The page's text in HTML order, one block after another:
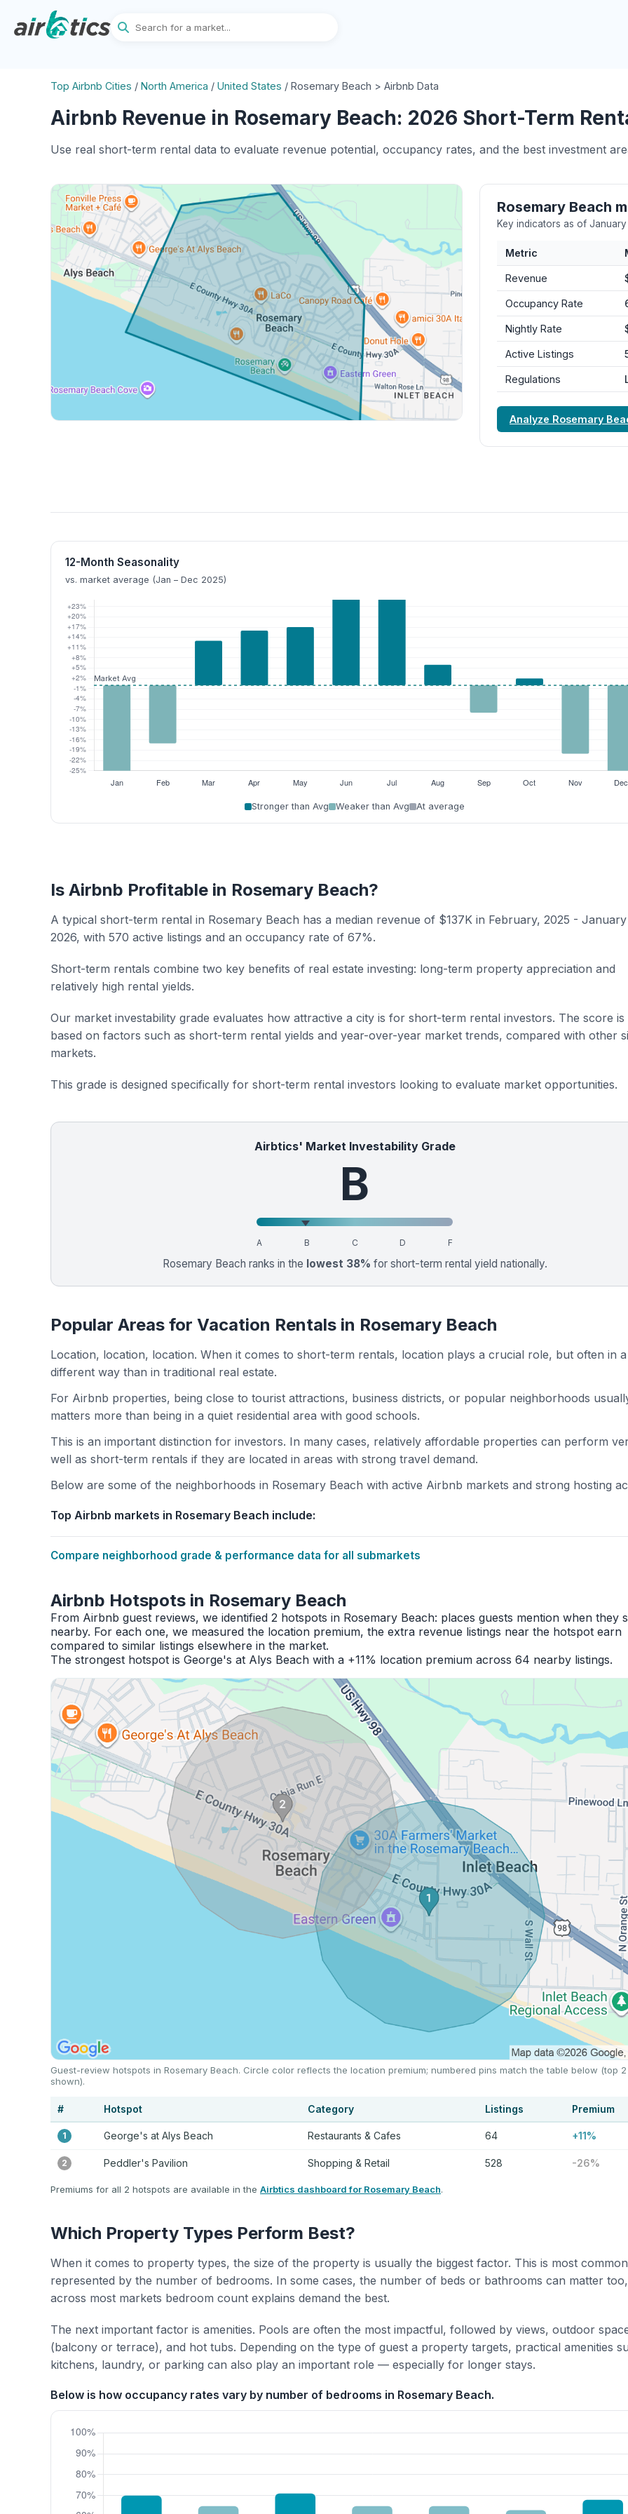
Top Airbnb Cities / North America / United States / Rosemary Beach > Airbnb Data
Airbnb Revenue in Rosemary Beach: 2026 Short-Term
Use real short-term rental data to evaluate revenue potential, occupancy rates, and the best investment
Rosemary Beach
Key indicators as of
Metric
Revenue
Occupancy Rate
Nightly Rate
Active Listings
Regulations
Analyze Rosemary
12-Month Seasonality
vs. market average (Jan – Dec 2025)
Stronger than Avg Weaker than Avg At average
Is Airbnb Profitable in Rosemary Beach?
A typical short-term rental in Rosemary Beach has a median revenue of $137K in February, 2025 - January
2026, with 570 active listings and an occupancy rate of 67%.
Short-term rentals combine two key benefits of real estate investing: long-term property appreciation and
relatively high rental yields.
Our market investability grade evaluates how attractive a city is for short-term rental investors. The score is
based on factors such as short-term rental yields and year-over-year market trends, compared with other
markets.
This grade is designed specifically for short-term rental investors looking to evaluate market opportunities.
Airbtics' Market Investability Grade
B
A B C D F
Rosemary Beach ranks in the lowest 38% for short-term rental yield nationally.
Popular Areas for Vacation Rentals in Rosemary Beach
Location, location, location. When it comes to short-term rentals, location plays a crucial role, but often in a
different way than in traditional real estate.
For Airbnb properties, being close to tourist attractions, business districts, or popular neighborhoods
matters more than being in a quiet residential area with good schools.
This is an important distinction for investors. In many cases, relatively affordable properties can perform
well as short-term rentals if they are located in areas with strong travel demand.
Below are some of the neighborhoods in Rosemary Beach with active Airbnb markets and strong hosting
Top Airbnb markets in Rosemary Beach include:
Compare neighborhood grade & performance data for all submarkets
Airbnb Hotspots in Rosemary Beach
From Airbnb guest reviews, we identified 2 hotspots in Rosemary Beach: places guests mention when they
nearby. For each one, we measured the location premium, the extra revenue listings near the hotspot earn
compared to similar listings elsewhere in the market.
The strongest hotspot is George's at Alys Beach with a +11% location premium across 64 nearby listings.
Guest-review hotspots in Rosemary Beach. Circle color reflects the location premium; numbered pins match the table below (top 2
shown).
# Hotspot Category Listings Premium
1 George's at Alys Beach Restaurants & Cafes 64 +11%
2 Peddler's Pavilion Shopping & Retail 528 -26%
Premiums for all 2 hotspots are available in the Airbtics dashboard for Rosemary Beach.
Which Property Types Perform Best?
When it comes to property types, the size of the property is usually the biggest factor. This is most
represented by the number of bedrooms. In some cases, the number of beds or bathrooms can matter
across most markets bedroom count explains demand the best.
The next important factor is amenities. Pools are often the most impactful, followed by views, outdoor
(balcony or terrace), and hot tubs. Depending on the type of guest a property targets, practical amenities
kitchens, laundry, or parking can also play an important role — especially for longer stays.
Below is how occupancy rates vary by number of bedrooms in Rosemary Beach.